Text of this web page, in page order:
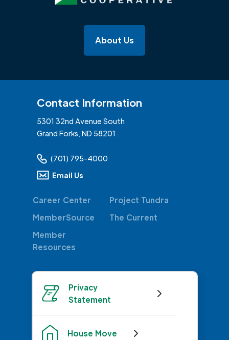
About Us
Contact Information
5301 32nd Avenue South
Grand Forks, ND 58201
(701) 795-4000
Email Us
Career Center
MemberSource
Member
Resources
Project Tundra
The Current
Privacy
Statement
House Move